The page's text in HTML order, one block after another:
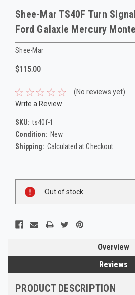
Shee-Mar TS40F Turn
Ford Galaxie Mercury
Shee-Mar
$115.00
(No reviews yet)
Write a Review
SKU: ts40f-1
Condition: New
Shipping: Calculated at Checkout
Stock:
Out of stock
Overview
Reviews
PRODUCT DESCRIPTION